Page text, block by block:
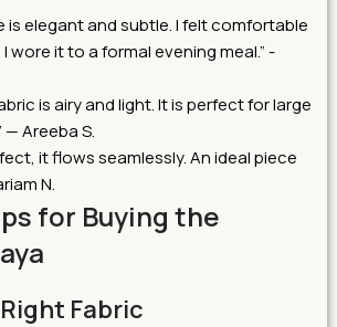
is elegant and subtle. I felt comfortable
wore it to a formal evening meal.” -
is airy and light. It is perfect for large
— Areeba S.
it flows seamlessly. An ideal piece
N.
for Buying the
Fabric